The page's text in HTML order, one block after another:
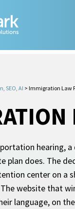
SEO, AI > Immigration Law
hearing,
plan does. The
center on a
website that
language, on